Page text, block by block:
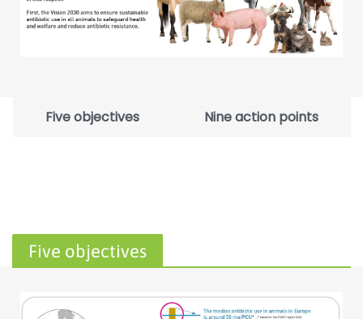
Five objectives Nine action points
Five objectives